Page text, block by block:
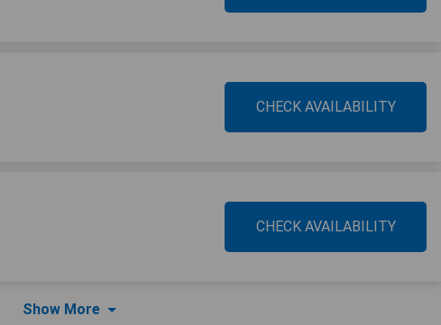
CHECK AVAILABILITY
CHECK AVAILABILITY
Show More